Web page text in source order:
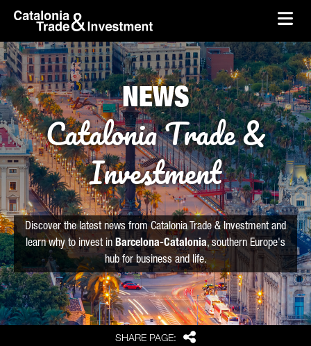
Skip to Main Content
skip-to-content
SHARE PAGE: Share
NEWS
Catalonia Trade &
Investment
Discover the latest news from Catalonia Trade & Investment and
learn why to invest in Barcelona-Catalonia, southern Europe's
hub for business and life.